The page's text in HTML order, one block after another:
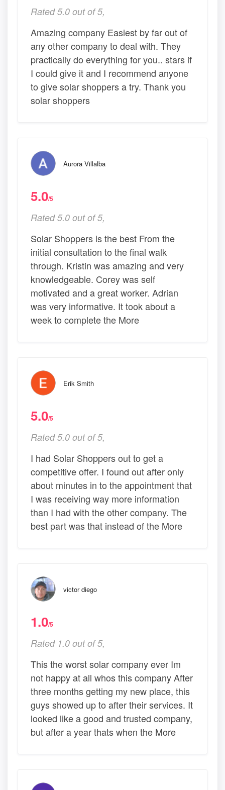
Rated 5.0 out of 5,
Amazing company Easiest by far out of
any other company to deal with. They
practically do everything for you.. stars if
I could give it and I recommend anyone
to give solar shoppers a try. Thank you
solar shoppers
Aurora Villalba
5.0/5
Rated 5.0 out of 5,
Solar Shoppers is the best From the
initial consultation to the final walk
through. Kristin was amazing and very
knowledgeable. Corey was self
motivated and a great worker. Adrian
was very informative. It took about a
week to complete the More
Erik Smith
5.0/5
Rated 5.0 out of 5,
I had Solar Shoppers out to get a
competitive offer. I found out after only
about minutes in to the appointment that
I was receiving way more information
than I had with the other company. The
best part was that instead of the More
victor diego
1.0/5
Rated 1.0 out of 5,
This the worst solar company ever Im
not happy at all whos this company After
three months getting my new place, this
guys showed up to after their services. It
looked like a good and trusted company,
but after a year thats when the More